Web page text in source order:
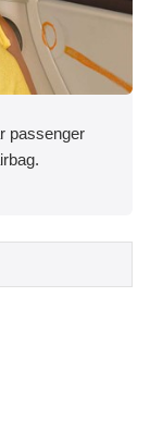
passenger